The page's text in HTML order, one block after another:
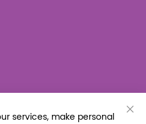
services, make personal